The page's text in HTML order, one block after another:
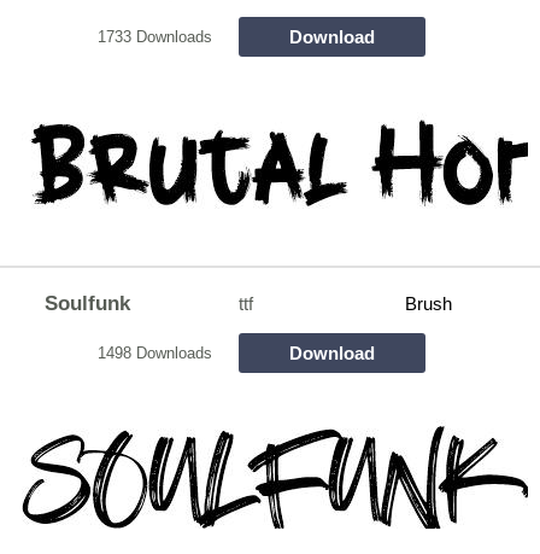
1733 Downloads Download
Soulfunk ttf Brush
1498 Downloads Download